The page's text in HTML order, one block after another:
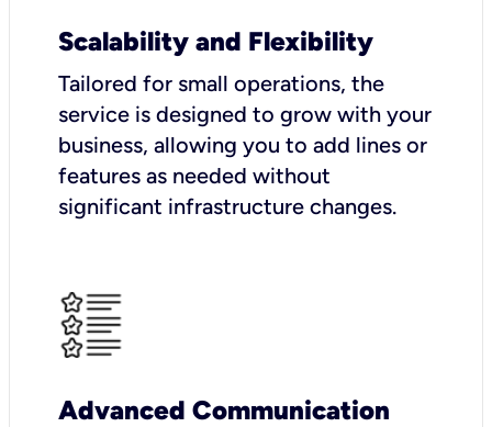
Scalability and Flexibility
Tailored for small operations, the
service is designed to grow with your
business, allowing you to add lines or
features as needed without
significant infrastructure changes.
Advanced Communication